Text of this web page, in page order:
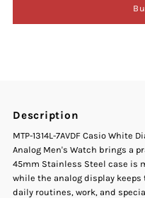
White
Dial
Description
MTP-1314L-7AVDF Casio White
Analog Men's Watch brings a
45mm Stainless Steel case is
while the analog display
daily routines, work, and